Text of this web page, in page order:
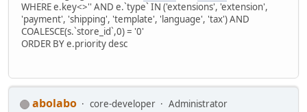
WHERE e.key<>'' AND e.`type` IN ('extensions', 'extension',
'payment', 'shipping', 'template', 'language', 'tax') AND
COALESCE(s.`store_id`,0) = '0'
ORDER BY e.priority desc
abolabo core-developer
Administrator